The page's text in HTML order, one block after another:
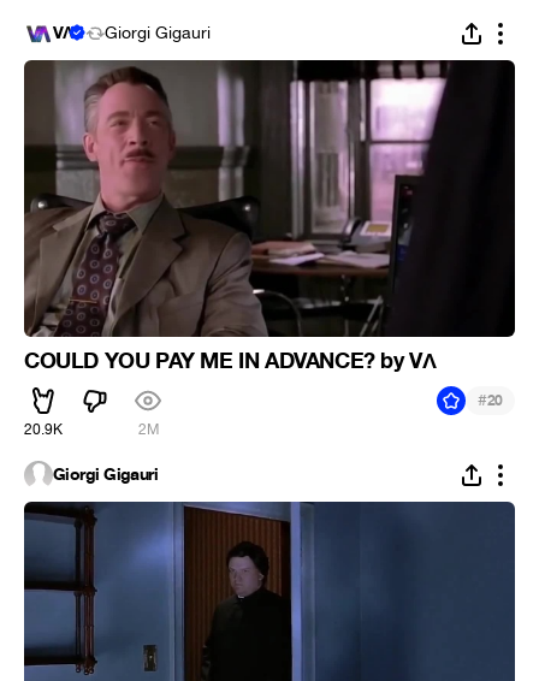
VΛ Giorgi Gigauri
COULD YOU PAY ME IN ADVANCE? by VΛ
20.9K 2M
#20
Giorgi Gigauri